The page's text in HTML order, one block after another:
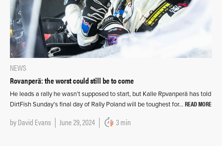
NEWS
Rovanperä: the worst could still be to come
He leads a rally he wasn’t supposed to start, but Kalle Rpvanperä has told
DirtFish Sunday’s final day of Rally Poland will be toughest for… READ MORE
byDavid Evans June 29, 2024 3 min